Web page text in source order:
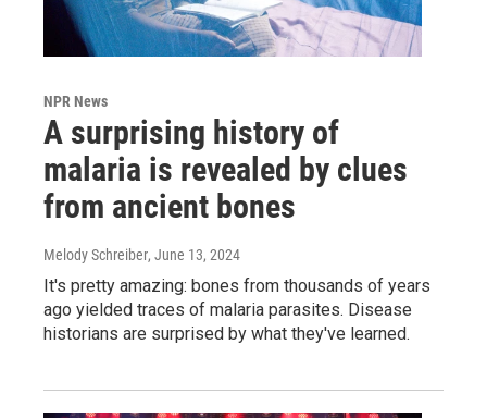
NPR News
A surprising history of
malaria is revealed by clues
from ancient bones
Melody Schreiber, June 13, 2024
It's pretty amazing: bones from thousands of years
ago yielded traces of malaria parasites. Disease
historians are surprised by what they've learned.